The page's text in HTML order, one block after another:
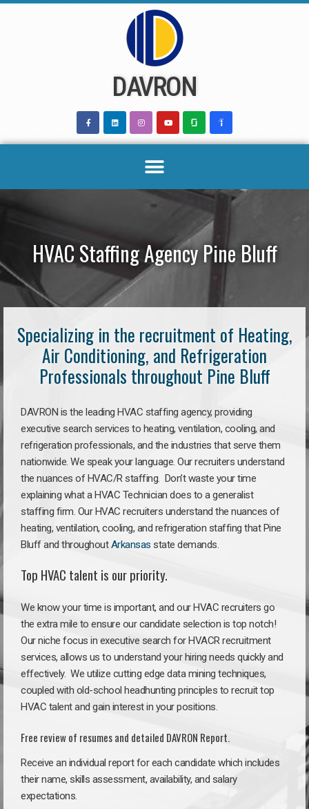
DAVRON
HVAC Staffing Agency Pine Bluff
Specializing in the recruitment of Heating,
Air Conditioning, and Refrigeration
Professionals throughout Pine Bluff
DAVRON is the leading HVAC staffing agency, providing
executive search services to heating, ventilation, cooling, and
refrigeration professionals, and the industries that serve them
nationwide. We speak your language. Our recruiters understand
the nuances of HVAC/R staffing. Don’t waste your time
explaining what a HVAC Technician does to a generalist
staffing firm. Our HVAC recruiters understand the nuances of
heating, ventilation, cooling, and refrigeration staffing that Pine
Bluff and throughoutArkansas state demands.
Top HVAC talent is our priority.
We know your time is important, and our HVAC recruiters go
the extra mile to ensure our candidate selection is top notch!
Our niche focus in executive search for HVACR recruitment
services, allows us to understand your hiring needs quickly and
effectively. We utilize cutting edge data mining techniques,
coupled with old-school headhunting principles to recruit top
HVAC talent and gain interest in your positions.
Free review of resumes and detailed DAVRON Report.
Receive an individual report for each candidate which includes
their name, skills assessment, availability, and salary
expectations.